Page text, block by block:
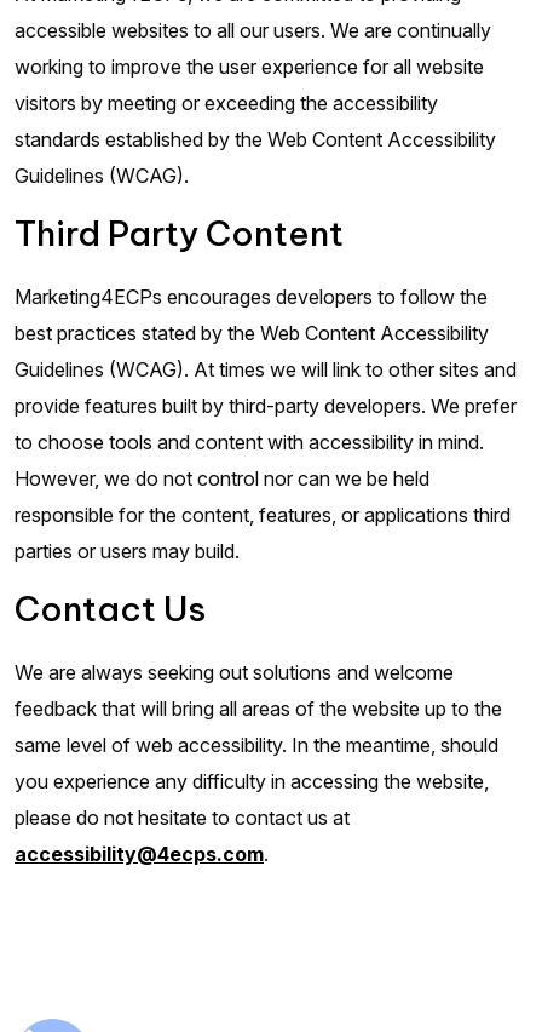
accessible websites to all our users. We are continually
working to improve the user experience for all website
visitors by meeting or exceeding the accessibility
standards established by the Web Content Accessibility
Guidelines (WCAG).
Third Party Content
Marketing4ECPs encourages developers to follow the
best practices stated by the Web Content Accessibility
Guidelines (WCAG). At times we will link to other sites and
provide features built by third-party developers. We prefer
to choose tools and content with accessibility in mind.
However, we do not control nor can we be held
responsible for the content, features, or applications third
parties or users may build.
Contact Us
We are always seeking out solutions and welcome
feedback that will bring all areas of the website up to the
same level of web accessibility. In the meantime, should
you experience any difficulty in accessing the website,
please do not hesitate to contact us at
accessibility@4ecps.com.